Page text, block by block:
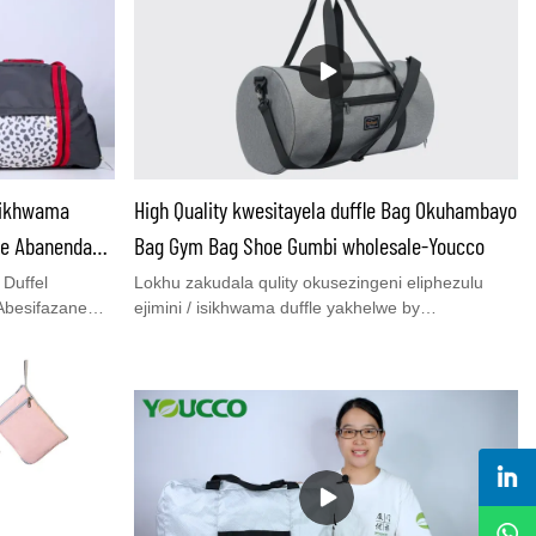
ye-QC&
negiya
zezemidlalo
zabesilisa
High Quality kwesitayela duffle Bag Okuhambayo
Bag Gym Bag Shoe Gumbi wholesale-Youcco
Lokhu zakudala qulity okusezingeni eliphezulu
ejimini / isikhwama duffle yakhelwe by
crossbody.Yenza i-ukuzivocavoca nsuku zonke
noma izinsuku ezingu-2-3 abajikelezayo.Uma
anentshisekelo nale isikhwama, pls ukhululeke
ukuxhumana nathi ngeposi:bella@youcco.com
noma uthumela nophenyo inthanethi.